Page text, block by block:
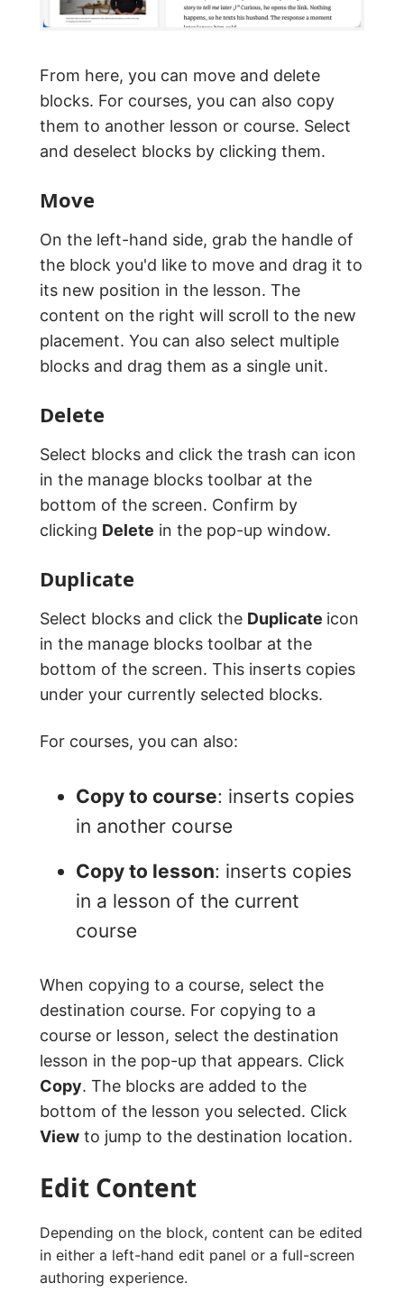
From here, you can move and delete
blocks. For courses, you can also copy
them to another lesson or course. Select
and deselect blocks by clicking them.
Move
On the left-hand side, grab the handle of
the block you'd like to move and drag it to
its new position in the lesson. The
content on the right will scroll to the new
placement. You can also select multiple
blocks and drag them as a single unit.
Delete
Select blocks and click the trash can icon
in the manage blocks toolbar at the
bottom of the screen. Confirm by
clicking Delete in the pop-up window.
Duplicate
Select blocks and click the Duplicate icon
in the manage blocks toolbar at the
bottom of the screen. This inserts copies
under your currently selected blocks.
For courses, you can also:
Copy to course: inserts copies
in another course
Copy to lesson: inserts copies
in a lesson of the current
course
When copying to a course, select the
destination course. For copying to a
course or lesson, select the destination
lesson in the pop-up that appears. Click
Copy. The blocks are added to the
bottom of the lesson you selected. Click
View to jump to the destination location.
Edit Content
Depending on the block, content can be edited
in either a left-hand edit panel or a full-screen
authoring experience.